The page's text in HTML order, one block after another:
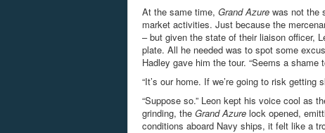
At the same time, Grand Azure was not the
market activities. Just because the
– but given the state of their liaison officer,
plate. All he needed was to spot some
Hadley gave him the tour. “Seems a
“It’s our home. If we’re going to risk getting
“Suppose so.” Leon kept his voice cool as
grinding, the Grand Azure lock opened,
conditions aboard Navy ships, it felt like a